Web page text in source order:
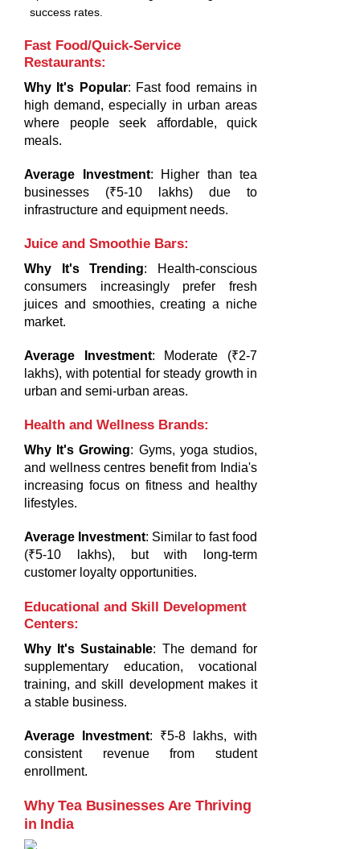
success rates.
Fast Food/Quick-Service
Restaurants:
Why It's Popular: Fast food remains in
high demand, especially in urban areas
where people seek affordable, quick
meals.
Average Investment: Higher than tea
businesses (₹5-10 lakhs) due to
infrastructure and equipment needs.
Juice and Smoothie Bars:
Why It's Trending: Health-conscious
consumers increasingly prefer fresh
juices and smoothies, creating a niche
market.
Average Investment: Moderate (₹2-7
lakhs), with potential for steady growth in
urban and semi-urban areas.
Health and Wellness Brands:
Why It's Growing: Gyms, yoga studios,
and wellness centres benefit from India's
increasing focus on fitness and healthy
lifestyles.
Average Investment: Similar to fast food
(₹5-10 lakhs), but with long-term
customer loyalty opportunities.
Educational and Skill Development
Centers:
Why It's Sustainable: The demand for
supplementary education, vocational
training, and skill development makes it
a stable business.
Average Investment: ₹5-8 lakhs, with
consistent revenue from student
enrollment.
Why Tea Businesses Are Thriving
in India